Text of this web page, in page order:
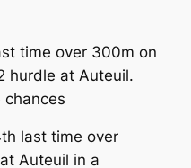
time over 300m on
hurdle at Auteuil.
chances
last time over
Auteuil in a